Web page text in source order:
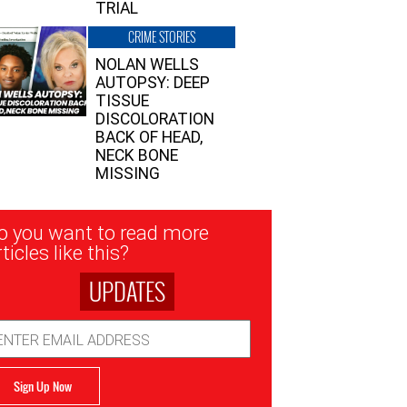
TRIAL
CRIME STORIES
NOLAN WELLS
AUTOPSY: DEEP
TISSUE
DISCOLORATION
BACK OF HEAD,
NECK BONE
MISSING
you want to read more
like this?
UPDATES
Sign Up Now